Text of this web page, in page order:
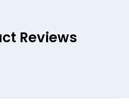
Reviews